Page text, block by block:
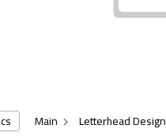
Main Letterhead Design